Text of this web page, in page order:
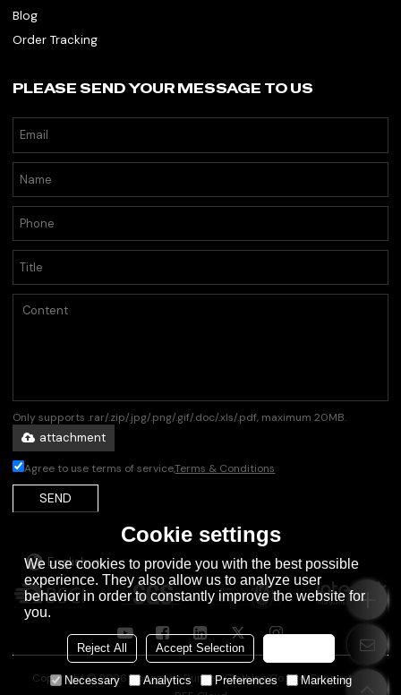
Blog
Order Tracking
PLEASE SEND YOUR MESSAGE TO US
Only supports .rar/.zip/.jpg/.png/.gif/.doc/.xls/.pdf, maximum 20MB.
attachment
Agree to use terms of service,Terms & Conditions
SEND
English
Copyright © 2026Dongguan Runsen Clothing Co., Ltd.Support By
Cookie settings
We use cookies to provide you with the best possible
experience. They also allow us to analyze user
behavior in order to constantly improve the website for
you.
Reject All Accept Selection
Necessary Analytics Preferences Marketing